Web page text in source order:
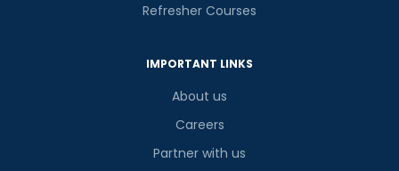
Refresher Courses
IMPORTANT LINKS
About us
Careers
Partner with us